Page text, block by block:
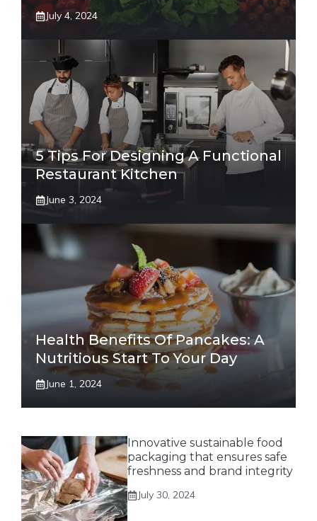
July 4, 2024
5 Tips For Designing A Functional
Restaurant Kitchen
June 3, 2024
Health Benefits Of Pancakes: A
Nutritious Start To Your Day
June 1, 2024
Innovative sustainable food
packaging that ensures safe
freshness and brand integrity
July 30, 2024